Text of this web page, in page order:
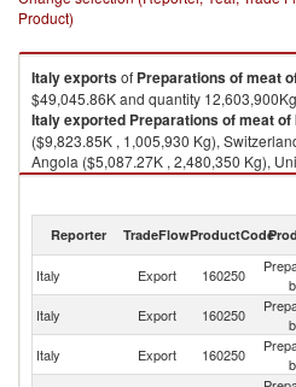
Product)
Italyexportsof Preparations of meat
$49,045.86K and quantity
Italyexported Preparations of meat
($9,823.85K , 1,005,930 Kg),
Angola ($5,087.27K , 2,480,350 Kg),
690,571 Kg), Cuba ($3,386.97K ,
Reporter TradeFlowProductCode
Italy Export 160250
Italy Export 160250
Italy Export 160250